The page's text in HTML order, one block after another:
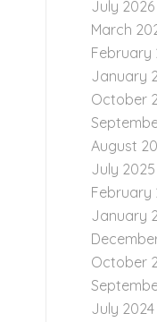
July 2026
March
February
January
October
August
July 2025
February
January
October
July 2024